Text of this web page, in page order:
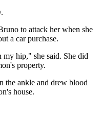
to attack her when she
a car purchase.
my hip," she said. She did
property.
the ankle and drew blood
house.